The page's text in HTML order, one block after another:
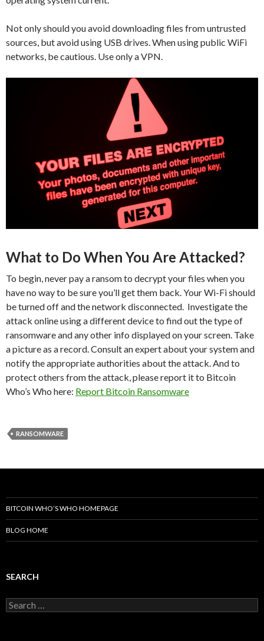
Not only should you avoid downloading files from untrusted
sources, but avoid using USB drives. When using public WiFi
networks, be cautious. Use only a VPN.
What to Do When You Are Attacked?
To begin, never pay a ransom to decrypt your files when you
have no way to be sure you’ll get them back. Your Wi-Fi should
be turned off and the network disconnected. Investigate the
attack online using a different device to find out the type of
ransomware and any other info displayed on your screen. Take
a picture as a record. Consult an expert about your system and
notify the appropriate authorities about the attack. And to
protect others from the attack, please report it to Bitcoin
Who’s Who here: Report Bitcoin Ransomware
RANSOMWARE
BITCOIN WHO’S WHO HOMEPAGE
BLOG HOME
SEARCH
Search
for: